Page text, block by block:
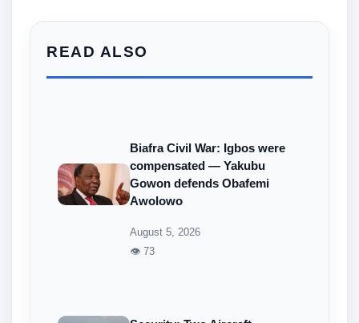
READ ALSO
Biafra Civil War: Igbos were
compensated — Yakubu
Gowon defends Obafemi
Awolowo
August 5, 2026
👁 73